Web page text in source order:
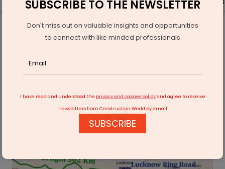
Infrastructure Transport
ROADS & HIGHWAYS
PM lays foundation stone for Bundelkhand Expressway
SUBSCRIBE TO THE NEWSLETTER
Don't miss out on valuable insights and opportunities
to connect with like minded professionals
I have read and understood the privacy and cookies policyand agree to receive
newsletters from Construction World by email
SUBSCRIBE